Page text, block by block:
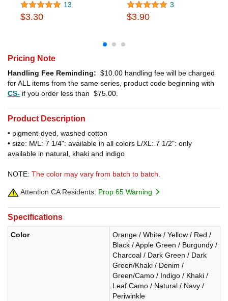
13
$3.30
3
$3.90
Pricing Note
Handling Fee Reminding: $10.00 handling fee will be charged
for ALL items from the same series, product code beginning with
CS- if you order less than $75.00
Product Description
• pigment-dyed, washed cotton
• size: M/L: 7 1/4": available in all colors L/XL: 7 1/2": only
available in natural, khaki and indigo
NOTE: The color may vary from batch to batch.
Attention CA Residents: Prop 65 Warning
Specifications
Color
Orange / White / Yellow / Red /
Black / Apple Green / Burgundy /
Charcoal / Dark Green / Dark
Green/Khaki / Denim /
Green/Camo / Indigo / Khaki /
Leaf Camo / Natural / Navy /
Periwinkle